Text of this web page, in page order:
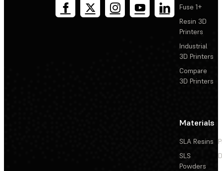
Fuse 1+
Resin 3D
Printers
Industrial
3D Printers
Compare
3D Printers
Materials
SLA Resins
SLS
Powders